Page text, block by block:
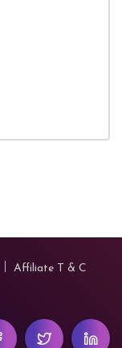
Affiliate T & C